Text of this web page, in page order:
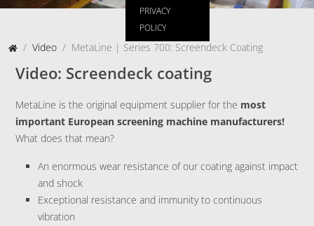
PRIVACY
POLICY
Video MetaLine | Series 700: Screendeck Coating
Video: Screendeck coating
MetaLine is the original equipment supplier for the most
important European screening machine manufacturers!
What does that mean?
An enormous wear resistance of our coating against impact
and shock
Exceptional resistance and immunity to continuous
vibration